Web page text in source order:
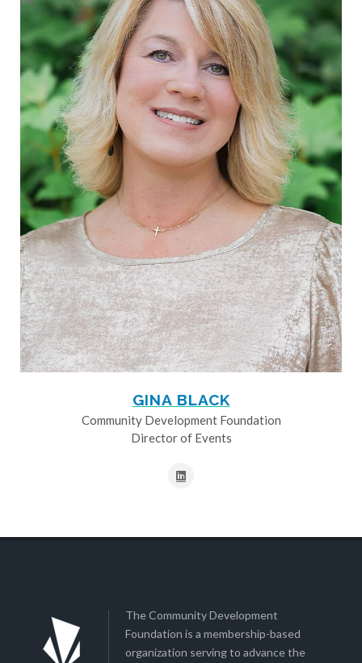
GINA BLACK
Community Development Foundation
Director of Events
The Community Development
Foundation is a membership-based
organization serving to advance the